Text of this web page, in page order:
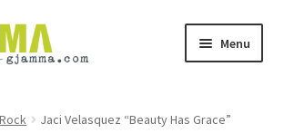
Menu
Jaci Velasquez “Beauty Has Grace”